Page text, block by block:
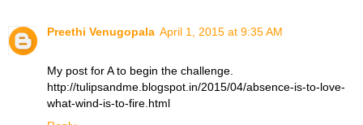
Preethi Venugopala April 1, 2015 at 9:35 AM
My post for A to begin the challenge.
http://tulipsandme.blogspot.in/2015/04/absence-is-to-love-
what-wind-is-to-fire.html